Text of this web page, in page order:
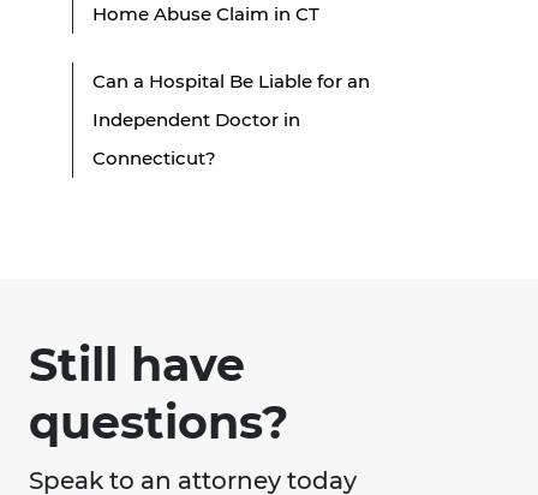
Home Abuse Claim in CT
Can a Hospital Be Liable for an
Independent Doctor in
Connecticut?
Still have
questions?
Speak to an attorney today